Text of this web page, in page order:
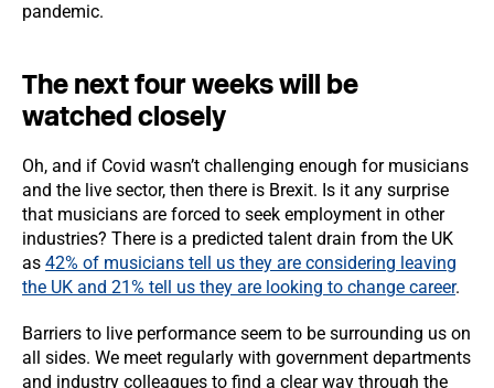
pandemic.
The next four weeks will be
watched closely
Oh, and if Covid wasn’t challenging enough for musicians
and the live sector, then there is Brexit. Is it any surprise
that musicians are forced to seek employment in other
industries? There is a predicted talent drain from the UK
as 42% of musicians tell us they are considering leaving
the UK and 21% tell us they are looking to change career.
Barriers to live performance seem to be surrounding us on
all sides. We meet regularly with government departments
and industry colleagues to find a clear way through the